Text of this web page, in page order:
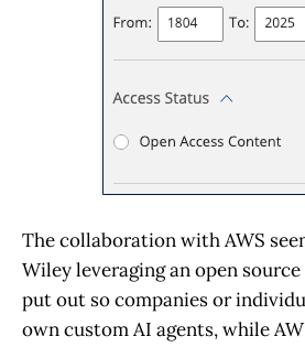
The collaboration with AWS
Wiley leveraging an open
put out so companies or
own custom AI agents, while